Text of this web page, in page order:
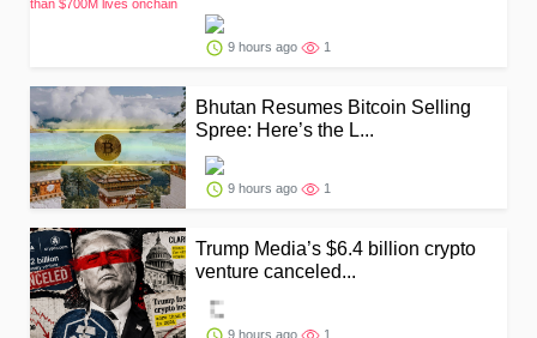
9 hours ago 1
Bhutan Resumes Bitcoin Selling
Spree: Here’s the L...
9 hours ago 1
Trump Media’s $6.4 billion crypto
venture canceled...
9 hours ago 1